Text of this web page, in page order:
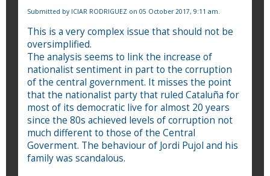
Submitted by ICIAR RODRIGUEZ on 05 October 2017, 9:11 am.
This is a very complex issue that should not be
oversimplified.
The analysis seems to link the increase of
nationalist sentiment in part to the corruption
of the central government. It misses the point
that the nationalist party that ruled Cataluña for
most of its democratic live for almost 20 years
since the 80s achieved levels of corruption not
much different to those of the Central
Goverment. The behaviour of Jordi Pujol and his
family was scandalous.